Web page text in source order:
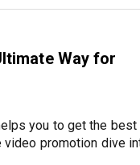
Way for
you to get the
video promotion dive